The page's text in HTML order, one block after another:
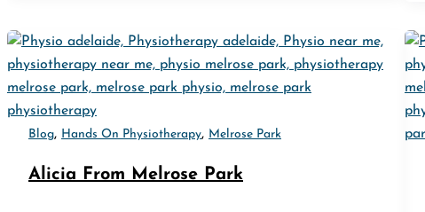
Blog, Hands On Physiotherapy, Melrose Park
Alicia From Melrose Park